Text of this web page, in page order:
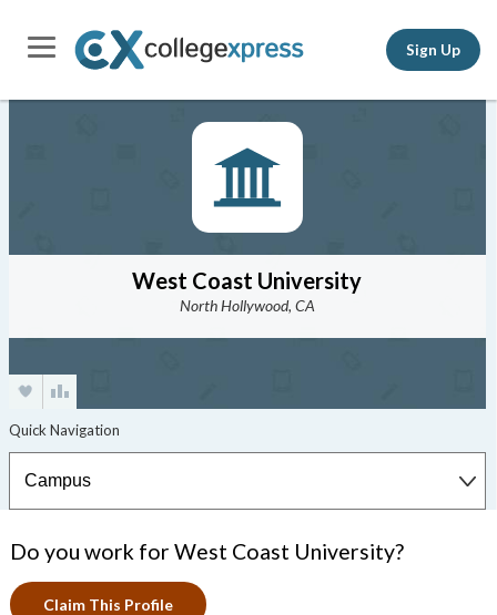
Sign Up
West Coast University
North Hollywood, CA
Do you work for West Coast University?
Claim This Profile